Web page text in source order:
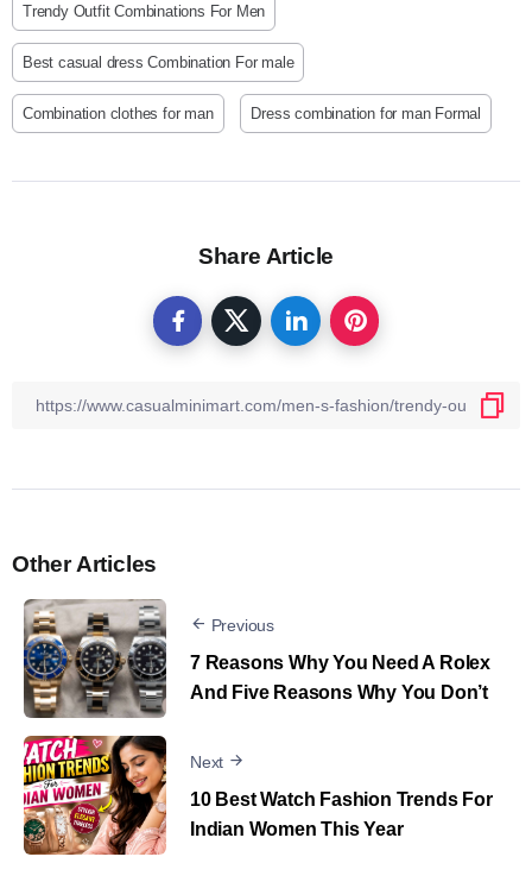
Trendy Outfit Combinations For Men
Best casual dress Combination For male
Combination clothes for man Dress combination for man Formal
Share Article
Other Articles
Previous
7 Reasons Why You Need A Rolex
And Five Reasons Why You Don’t
Next
10 Best Watch Fashion Trends For
Indian Women This Year